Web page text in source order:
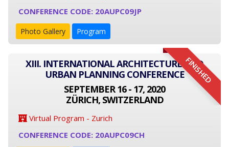
CONFERENCE CODE: 20AUPC09JP
Photo Gallery Program
FINISHED
XIII. INTERNATIONAL ARCHITECTURE AND
URBAN PLANNING CONFERENCE
SEPTEMBER 16 - 17, 2020
ZÜRICH, SWITZERLAND
Virtual Program - Zurich
CONFERENCE CODE: 20AUPC09CH